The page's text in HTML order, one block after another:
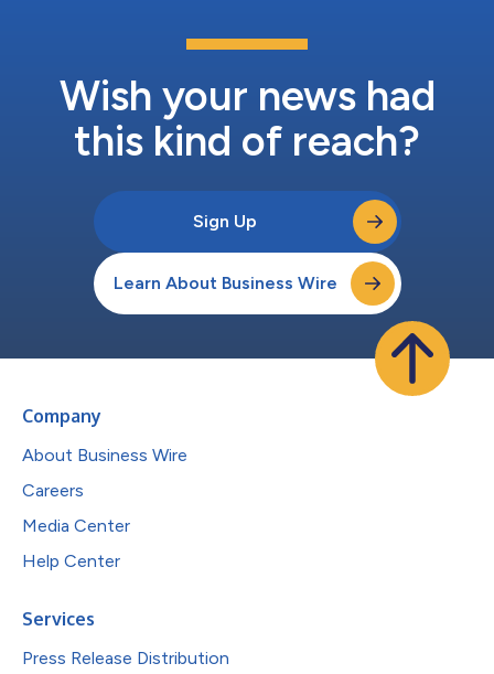
Wish your news had
this kind of reach?
Sign Up
Learn About Business Wire
Company
About Business Wire
Careers
Media Center
Help Center
Services
Press Release Distribution